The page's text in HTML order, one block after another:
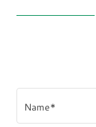
Name*